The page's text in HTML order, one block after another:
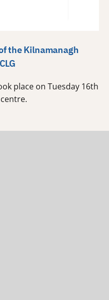
the Kilnamanagh
place on Tuesday 16th